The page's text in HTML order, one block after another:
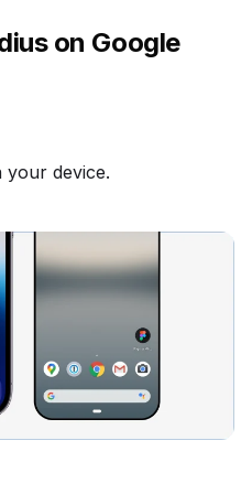
on Google
your device.